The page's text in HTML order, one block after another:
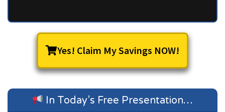
Yes! Claim My Savings NOW!
In Today’s Free Presentation…